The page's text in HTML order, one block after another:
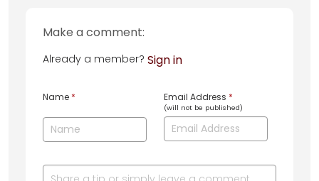
Make a comment:
Already a member? Sign in
Name * Email Address *
(will not be published)